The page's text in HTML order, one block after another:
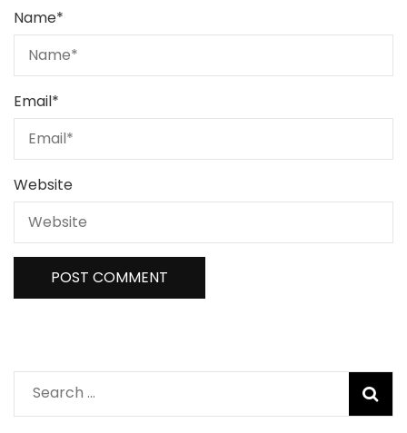
Name*
Email*
Website
Search
for: